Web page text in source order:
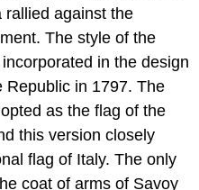
rallied against the
The style of the
in the design
Republic in 1797. The
as the flag of the
this version closely
flag of Italy. The only
coat of arms of Savoy